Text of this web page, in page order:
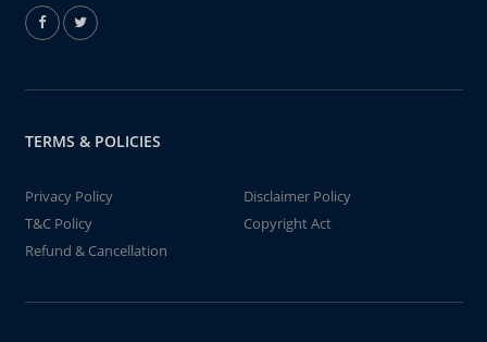
TERMS & POLICIES
Privacy Policy
Disclaimer Policy
T&C Policy
Copyright Act
Refund & Cancellation